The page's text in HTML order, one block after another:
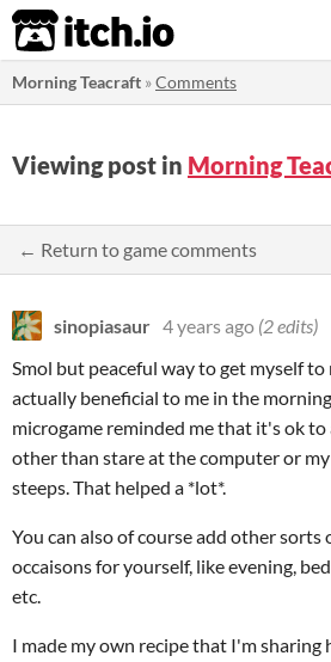
itch.io
Morning Teacraft »Comments
Viewing post in Morning
← Return to game comments
sinopiasaur 4 years ago (2 edits)
Smol but peaceful way to get myself
actually beneficial to me in the
microgame reminded me that it's ok
other than stare at the computer or
steeps. That helped a *lot*.
You can also of course add other sorts
occaisons for yourself, like evening,
etc.
I made my own recipe that I'm sharing